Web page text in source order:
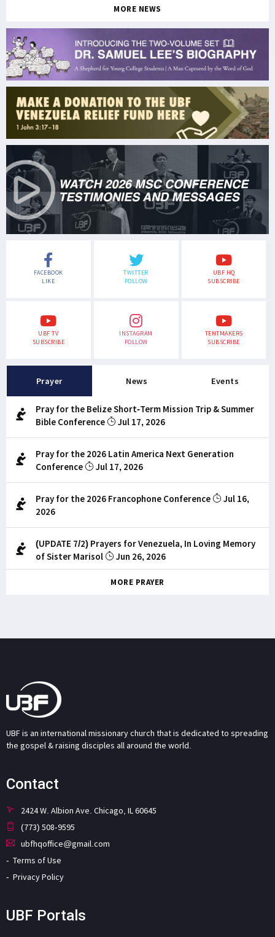
MORE NEWS
FACEBOOK
LIKE
TWITTER
FOLLOW
UBF HQ
SUBSCRIBE
UBF TV
SUBSCRIBE
INSTAGRAM
FOLLOW
TENTMAKERS
SUBSCRIBE
Prayer News Events
Pray for the Belize Short-Term Mission Trip & Summer
Bible Conference
Jul 17, 2026
Pray for the 2026 Latin America Next Generation
Conference
Jul 17, 2026
Pray for the 2026 Francophone Conference
Jul 16,
2026
(UPDATE 7/2) Prayers for Venezuela, In Loving Memory
of Sister Marisol
Jun 26, 2026
MORE PRAYER
UBF is an international missionary church that is dedicated to spreading
the gospel & raising disciples all around the world.
Contact
2424 W. Albion Ave. Chicago, IL 60645
(773) 508-9595
ubfhqoffice@gmail.com
Terms of Use
Privacy Policy
UBF Portals